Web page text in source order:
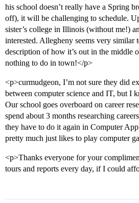
his school doesn’t really have a Spring
off), it will be challenging to schedule.
sister’s college in Illinois (without me!)
interested. Allegheny seems very similar
description of how it’s out in the middle
nothing to do in town!</p>
<p>curmudgeon, I’m not sure they did
between computer science and IT, but I
Our school goes overboard on career
spend about 3 months researching
they have to do it again in Computer
pretty much just likes to play computer
<p>Thanks everyone for your
tours and reports every day, if I could